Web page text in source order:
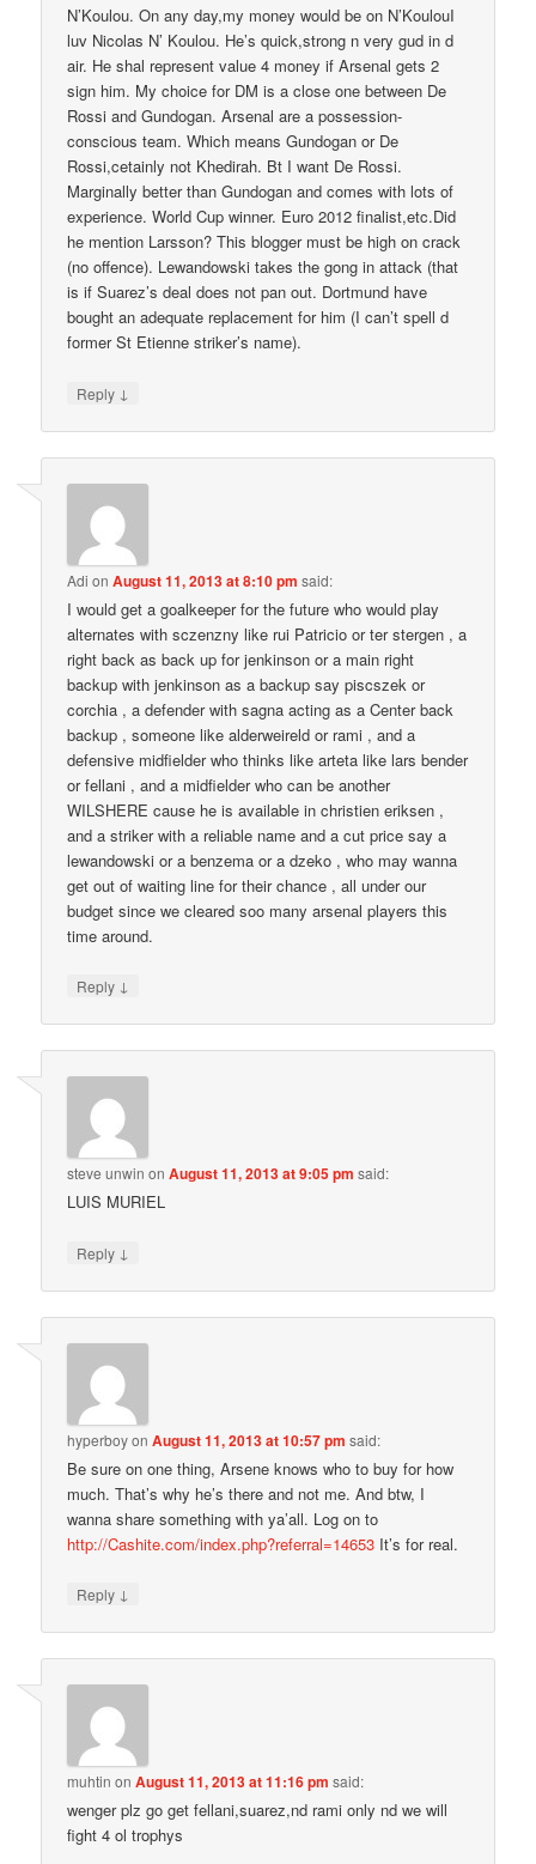
N’Koulou. On any day,my money would be on N’KoulouI
luv Nicolas N’ Koulou. He’s quick,strong n very gud in d
air. He shal represent value 4 money if Arsenal gets 2
sign him. My choice for DM is a close one between De
Rossi and Gundogan. Arsenal are a possession-
conscious team. Which means Gundogan or De
Rossi,cetainly not Khedirah. Bt I want De Rossi.
Marginally better than Gundogan and comes with lots of
experience. World Cup winner. Euro 2012 finalist,etc.Did
he mention Larsson? This blogger must be high on crack
(no offence). Lewandowski takes the gong in attack (that
is if Suarez’s deal does not pan out. Dortmund have
bought an adequate replacement for him (I can’t spell d
former St Etienne striker’s name).
Reply ↓
Adi onAugust 11, 2013 at 8:10 pm said:
I would get a goalkeeper for the future who would play
alternates with sczenzny like rui Patricio or ter stergen , a
right back as back up for jenkinson or a main right
backup with jenkinson as a backup say piscszek or
corchia , a defender with sagna acting as a Center back
backup , someone like alderweireld or rami , and a
defensive midfielder who thinks like arteta like lars bender
or fellani , and a midfielder who can be another
WILSHERE cause he is available in christien eriksen ,
and a striker with a reliable name and a cut price say a
lewandowski or a benzema or a dzeko , who may wanna
get out of waiting line for their chance , all under our
budget since we cleared soo many arsenal players this
time around.
Reply ↓
steve unwin onAugust 11, 2013 at 9:05 pm said:
LUIS MURIEL
Reply ↓
hyperboyonAugust 11, 2013 at 10:57 pm said:
Be sure on one thing, Arsene knows who to buy for how
much. That’s why he’s there and not me. And btw, I
wanna share something with ya’all. Log on to
http://Cashite.com/index.php?referral=14653 It’s for real.
Reply ↓
muhtin onAugust 11, 2013 at 11:16 pm said:
wenger plz go get fellani,suarez,nd rami only nd we will
fight 4 ol trophys